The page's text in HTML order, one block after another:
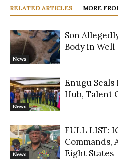
RELATED ARTICLES MORE
News
Son
Body in Well
News
Enugu Seals
Hub, Talent
News
FULL LIST:
Commands,
Eight States